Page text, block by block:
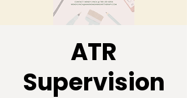
ATR
Supervision